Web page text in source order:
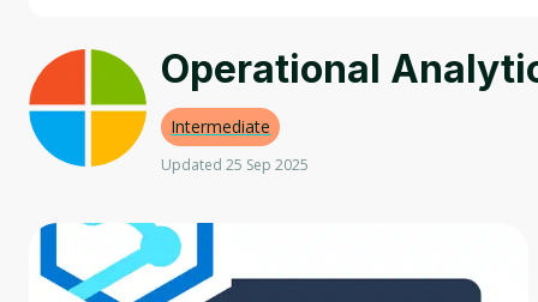
Operational
Intermediate
Updated 25 Sep 2025